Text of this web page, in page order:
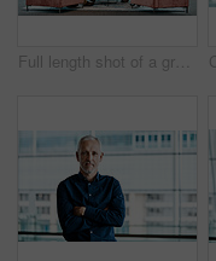
Full length shot of a group of business colleagues talking while sitting in their office